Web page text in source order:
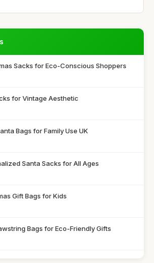
Sacks for Eco-Conscious Shoppers
for Vintage Aesthetic
Bags for Family Use UK
Santa Sacks for All Ages
Gift Bags for Kids
Bags for Eco-Friendly Gifts